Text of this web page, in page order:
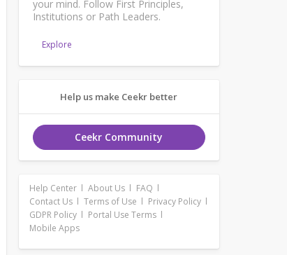
your mind. Follow First Principles,
Institutions or Path Leaders.
Explore
Help us make Ceekr better
Ceekr Community
Help Center About Us
FAQ
Contact Us
Terms of Use
Privacy Policy
GDPR Policy
Portal Use Terms
Mobile Apps